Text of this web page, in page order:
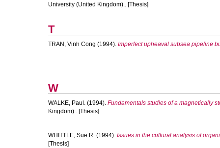
University (United Kingdom).. [Thesis]
T
TRAN, Vinh Cong (1994). Imperfect upheaval subsea pipeline
W
WALKE, Paul. (1994). Fundamentals studies of a magnetically
Kingdom).. [Thesis]
WHITTLE, Sue R. (1994). Issues in the cultural analysis of
[Thesis]